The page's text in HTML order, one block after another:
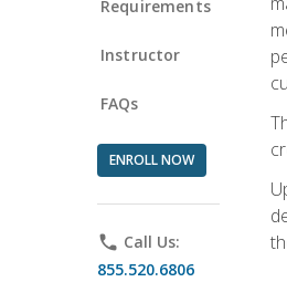
Requirements
Instructor
FAQs
ENROLL NOW
phone Call Us:
855.520.6806